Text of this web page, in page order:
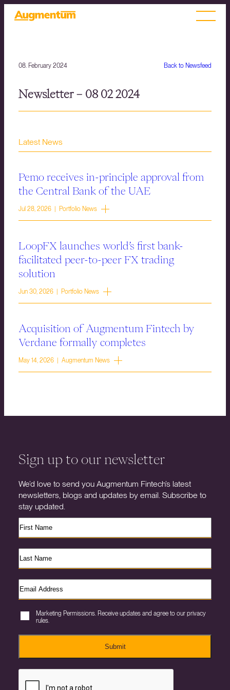
Back to Newsfeed
08. February 2024
Newsletter – 08 02 2024
Latest News
Pemo receives in-principle approval from
the Central Bank of the UAE
Jul 28, 2026 | Portfolio News
LoopFX launches world’s first bank-
facilitated peer-to-peer FX trading
solution
Jun 30, 2026 | Portfolio News
Acquisition of Augmentum Fintech by
Verdane formally completes
May 14, 2026 | Augmentum News
Sign up to our newsletter
We’d love to send you Augmentum Fintech’s latest
newsletters, blogs and updates by email. Subscribe to
stay updated.
Marketing Permissions. Receive updates and agree to our privacy
rules.
Submit